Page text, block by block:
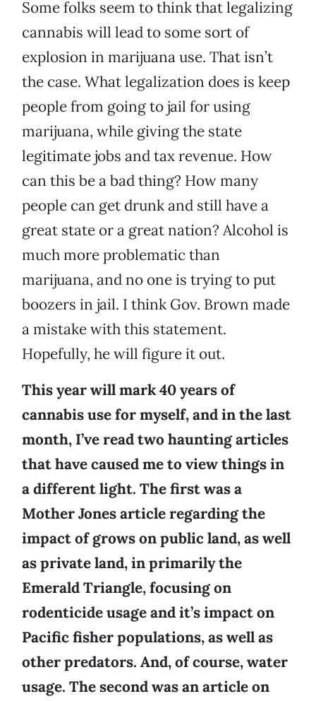
Some folks seem to think that legalizing
cannabis will lead to some sort of
explosion in marijuana use. That isn’t
the case. What legalization does is keep
people from going to jail for using
marijuana, while giving the state
legitimate jobs and tax revenue. How
can this be a bad thing? How many
people can get drunk and still have a
great state or a great nation? Alcohol is
much more problematic than
marijuana, and no one is trying to put
boozers in jail. I think Gov. Brown made
a mistake with this statement.
Hopefully, he will figure it out.
This year will mark 40 years of
cannabis use for myself, and in the last
month, I’ve read two haunting articles
that have caused me to view things in
a different light. The first was a
Mother Jones article regarding the
impact of grows on public land, as well
as private land, in primarily the
Emerald Triangle, focusing on
rodenticide usage and it’s impact on
Pacific fisher populations, as well as
other predators. And, of course, water
usage. The second was an article on